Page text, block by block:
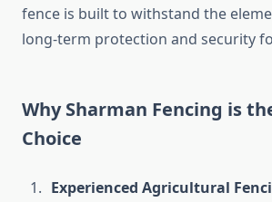
fence is built to withstand the
long-term protection and security
Why Sharman Fencing is
Choice
Experienced Agricultural